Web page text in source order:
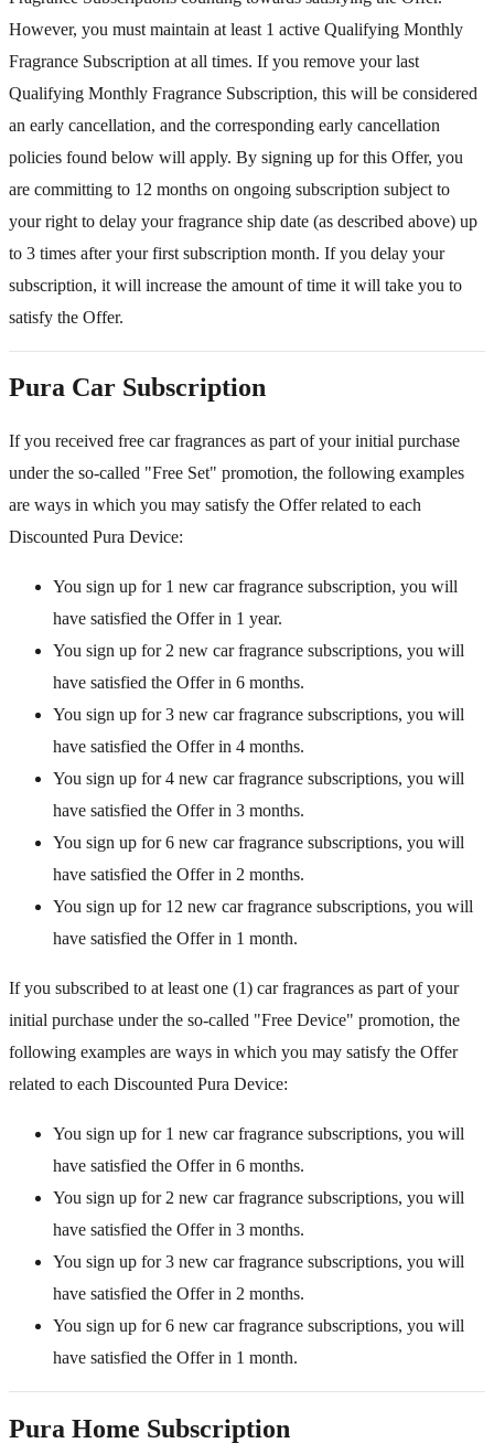
However, you must maintain at least 1 active Qualifying Monthly
Fragrance Subscription at all times. If you remove your last
Qualifying Monthly Fragrance Subscription, this will be considered
an early cancellation, and the corresponding early cancellation
policies found below will apply. By signing up for this Offer, you
are committing to 12 months on ongoing subscription subject to
your right to delay your fragrance ship date (as described above) up
to 3 times after your first subscription month. If you delay your
subscription, it will increase the amount of time it will take you to
satisfy the Offer.
Pura Car Subscription
If you received free car fragrances as part of your initial purchase
under the so-called "Free Set" promotion, the following examples
are ways in which you may satisfy the Offer related to each
Discounted Pura Device:
You sign up for 1 new car fragrance subscription, you will
have satisfied the Offer in 1 year.
You sign up for 2 new car fragrance subscriptions, you will
have satisfied the Offer in 6 months.
You sign up for 3 new car fragrance subscriptions, you will
have satisfied the Offer in 4 months.
You sign up for 4 new car fragrance subscriptions, you will
have satisfied the Offer in 3 months.
You sign up for 6 new car fragrance subscriptions, you will
have satisfied the Offer in 2 months.
You sign up for 12 new car fragrance subscriptions, you will
have satisfied the Offer in 1 month.
If you subscribed to at least one (1) car fragrances as part of your
initial purchase under the so-called "Free Device" promotion, the
following examples are ways in which you may satisfy the Offer
related to each Discounted Pura Device:
You sign up for 1 new car fragrance subscriptions, you will
have satisfied the Offer in 6 months.
You sign up for 2 new car fragrance subscriptions, you will
have satisfied the Offer in 3 months.
You sign up for 3 new car fragrance subscriptions, you will
have satisfied the Offer in 2 months.
You sign up for 6 new car fragrance subscriptions, you will
have satisfied the Offer in 1 month.
Pura Home Subscription